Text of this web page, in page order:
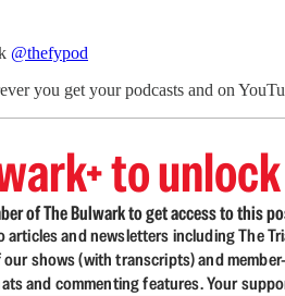
@thefypod
you get your podcasts and on
to
of The Bulwark to get access to this
articles and newsletters including The
shows (with transcripts) and
and commenting features. Your